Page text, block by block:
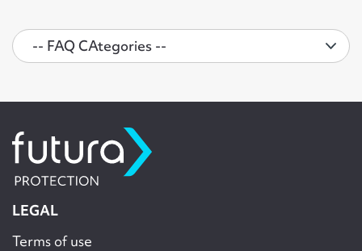
LEGAL
Terms of use